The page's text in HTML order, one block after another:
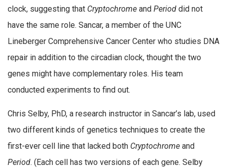
clock, suggesting that Cryptochrome and Period did not
have the same role. Sancar, a member of the UNC
Lineberger Comprehensive Cancer Center who studies DNA
repair in addition to the circadian clock, thought the two
genes might have complementary roles. His team
conducted experiments to find out.
Chris Selby, PhD, a research instructor in Sancar’s lab, used
two different kinds of genetics techniques to create the
first-ever cell line that lacked both Cryptochrome and
Period. (Each cell has two versions of each gene. Selby